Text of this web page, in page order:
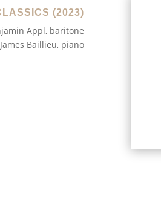
(2023)
Appl, baritone
James Baillieu, piano